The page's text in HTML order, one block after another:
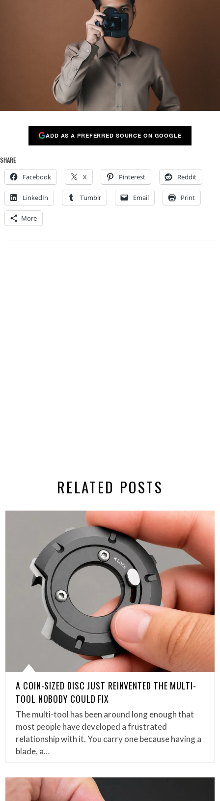
ADD AS A PREFERRED SOURCE ON GOOGLE
SHARE
Facebook X Pinterest Reddit
LinkedIn Tumblr Email Print
More
RELATED POSTS
A COIN-SIZED DISC JUST REINVENTED THE MULTI-
TOOL NOBODY COULD FIX
The multi-tool has been around long enough that
most people have developed a frustrated
relationship with it. You carry one because having a
blade, a…